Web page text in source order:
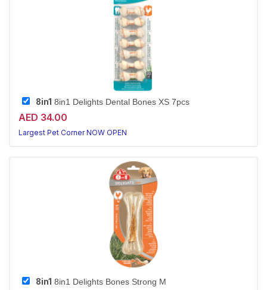
8in1 8in1 Delights Dental Bones XS 7pcs
AED 34.00
Largest Pet Corner NOW OPEN
8in1 8in1 Delights Bones Strong M